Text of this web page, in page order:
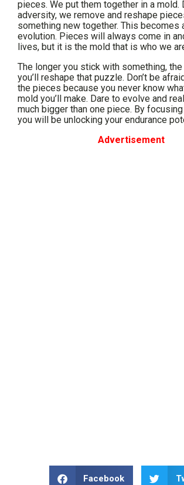
pieces. We put them together in a mold.
adversity, we remove and reshape
something new together. This becomes
evolution. Pieces will always come in
lives, but it is the mold that is who we
The longer you stick with something,
you’ll reshape that puzzle. Don’t be
the pieces because you never know
mold you’ll make. Dare to evolve and
much bigger than one piece. By
you will be unlocking your endurance
Advertisement
Facebook